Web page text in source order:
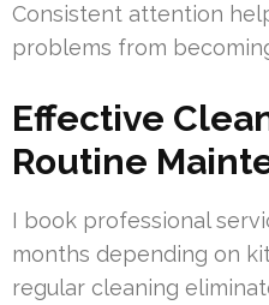
Consistent attention
problems from
Effective
Routine
I book professional
months depending on
regular cleaning